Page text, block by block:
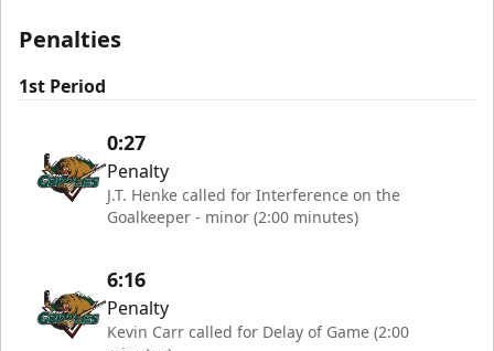
Penalties
1st Period
0:27
Penalty
J.T. Henke called for Interference on the
Goalkeeper - minor (2:00 minutes)
6:16
Penalty
Kevin Carr called for Delay of Game (2:00